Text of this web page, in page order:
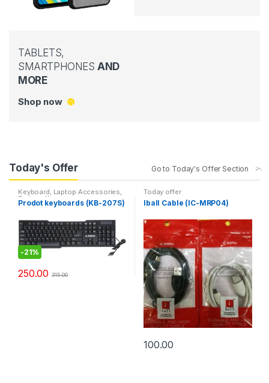
TABLETS,
SMARTPHONESAND
MORE
Shop now
Today's Offer Go to Today's Offer Section
Keyboard, Laptop Accessories,
Today offer
Prodot keyboards (KB-207S)
-21%
250.00 315.00
Today offer
Iball Cable (IC-MRP04)
100.00